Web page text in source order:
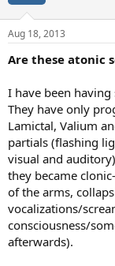
Aug 18, 2013
Are these atonic
I have been
They have only
Lamictal, Valium
partials (flashing
visual and
they became
of the arms,
vocalizations/
consciousness/
afterwards).